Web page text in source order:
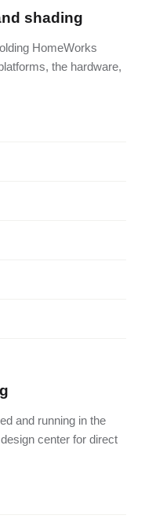
shading
HomeWorks
the hardware,
and running in the
center for direct